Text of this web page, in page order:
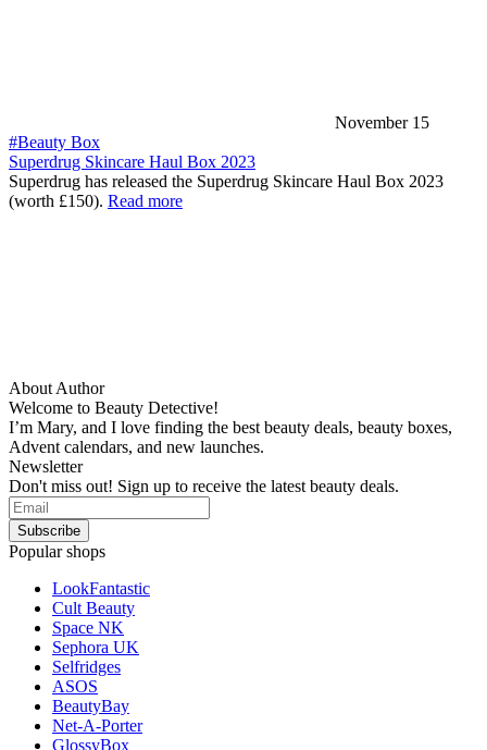
November 15
#Beauty Box
Superdrug Skincare Haul Box 2023
Superdrug has released the Superdrug Skincare Haul Box 2023
(worth £150). Read more
About Author
Welcome to Beauty Detective!
I’m Mary, and I love finding the best beauty deals, beauty boxes,
Advent calendars, and new launches.
Newsletter
Don't miss out! Sign up to receive the latest beauty deals.
Popular shops
LookFantastic
Cult Beauty
Space NK
Sephora UK
Selfridges
ASOS
BeautyBay
Net-A-Porter
GlossyBox